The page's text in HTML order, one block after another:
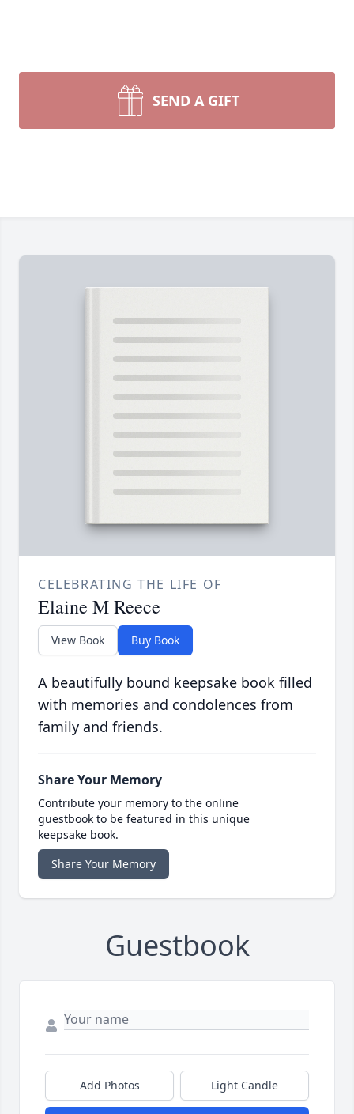
SEND A GIFT
CELEBRATING THE LIFE OF
Elaine M Reece
View Book Buy Book
A beautifully bound keepsake book filled
with memories and condolences from
family and friends.
Share Your Memory
Contribute your memory to the online
guestbook to be featured in this unique
keepsake book.
Share Your Memory
Guestbook
Add Photos Light Candle